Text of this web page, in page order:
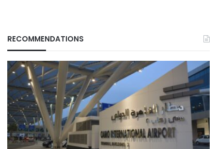
RECOMMENDATIONS